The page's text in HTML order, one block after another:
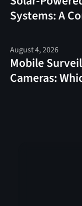
Systems: A
August 4, 2026
Mobile
Cameras: